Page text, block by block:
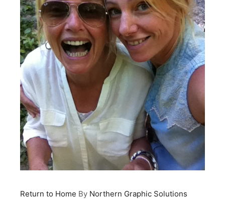
Return to Home By Northern Graphic Solutions